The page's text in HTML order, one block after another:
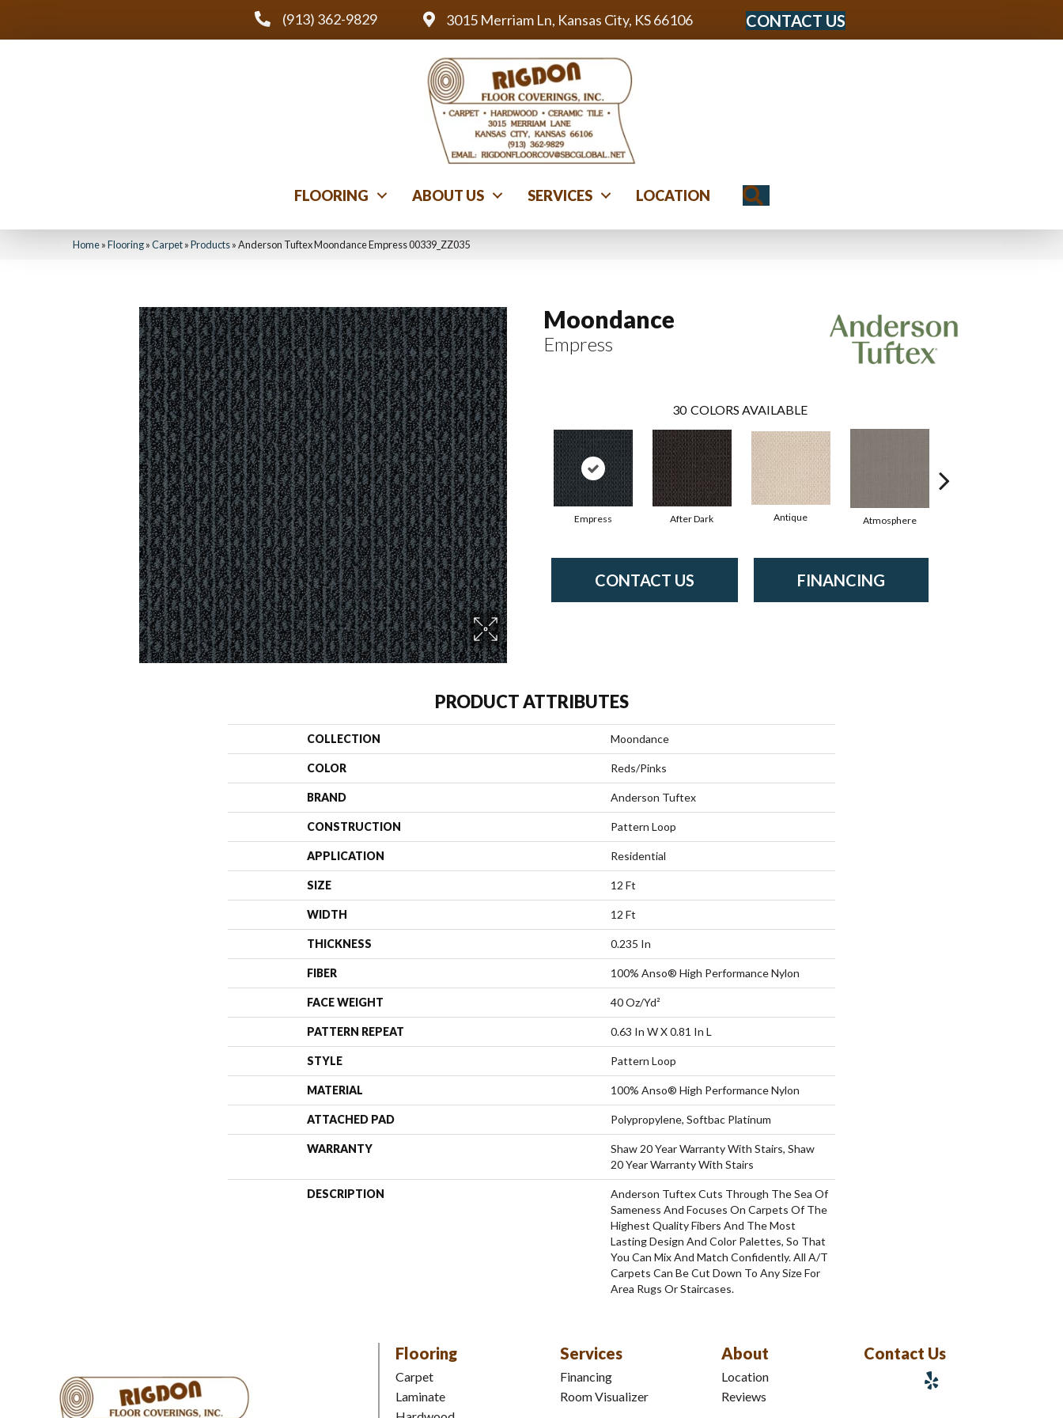
(913) 362-9829 3015 Merriam Ln, Kansas City, KS 66106 CONTACT US
FLOORING ABOUT US SERVICES LOCATION
Home»Flooring»Carpet»Products»Anderson Tuftex Moondance Empress 00339_ZZ035
Moondance
Empress
30 COLORS AVAILABLE
Empress After Dark Antique Atmosphere
CONTACT US FINANCING
PRODUCT ATTRIBUTES
COLLECTION Moondance
COLOR Reds/Pinks
BRAND Anderson Tuftex
CONSTRUCTION Pattern Loop
APPLICATION Residential
SIZE 12 Ft
WIDTH 12 Ft
THICKNESS 0.235 In
FIBER 100% Anso® High Performance Nylon
FACE WEIGHT 40 Oz/yd²
PATTERN REPEAT 0.63 In W X 0.81 In L
STYLE Pattern Loop
MATERIAL 100% Anso® High Performance Nylon
ATTACHED PAD Polypropylene, Softbac Platinum
WARRANTY
Shaw 20 Year Warranty With Stairs, Shaw
20 Year Warranty With Stairs
DESCRIPTION
Anderson Tuftex Cuts Through The Sea Of
Sameness And Focuses On Carpets Of The
Highest Quality Fibers And The Most
Lasting Design And Color Palettes, So That
You Can Mix And Match Confidently. All A/T
Carpets Can Be Cut Down To Any Size For
Area Rugs Or Staircases.
Flooring
Carpet
Laminate
Services
Financing
Room Visualizer
About
Location
Reviews
Contact Us